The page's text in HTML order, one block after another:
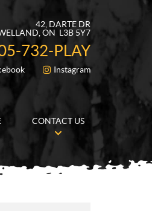
42, DARTE DR
, ON L3B 5Y7
732-PLAY
FOLLOW US
Instagram
CONTACT US